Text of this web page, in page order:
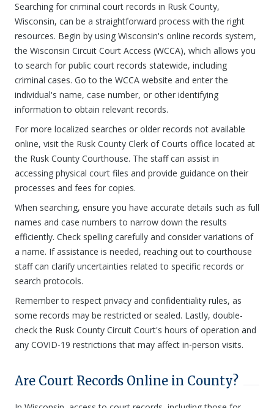
Searching for criminal court records in Rusk County,
Wisconsin, can be a straightforward process with the right
resources. Begin by using Wisconsin's online records system,
the Wisconsin Circuit Court Access (WCCA), which allows you
to search for public court records statewide, including
criminal cases. Go to the WCCA website and enter the
individual's name, case number, or other identifying
information to obtain relevant records.
For more localized searches or older records not available
online, visit the Rusk County Clerk of Courts office located at
the Rusk County Courthouse. The staff can assist in
accessing physical court files and provide guidance on their
processes and fees for copies.
When searching, ensure you have accurate details such as full
names and case numbers to narrow down the results
efficiently. Check spelling carefully and consider variations of
a name. If assistance is needed, reaching out to courthouse
staff can clarify uncertainties related to specific records or
search protocols.
Remember to respect privacy and confidentiality rules, as
some records may be restricted or sealed. Lastly, double-
check the Rusk County Circuit Court's hours of operation and
any COVID-19 restrictions that may affect in-person visits.
Are Court Records Online in County?